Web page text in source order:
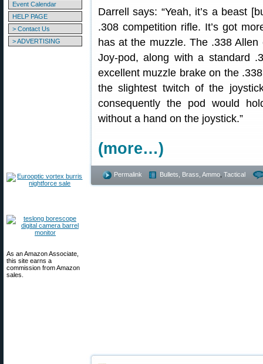
Event Calendar
HELP PAGE
> Contact Us
> ADVERTISING
As an Amazon Associate,
this site earns a
commission from Amazon
sales.
Darrell says: “Yeah, it’s a beast
.308 competition rifle. It’s got
has at the muzzle. The .338
Joy-pod, along with a standard
excellent muzzle brake on the
the slightest twitch of the
consequently the pod would
without a hand on the joystick.”
(more…)
Permalink Bullets, Brass, Ammo Tactical